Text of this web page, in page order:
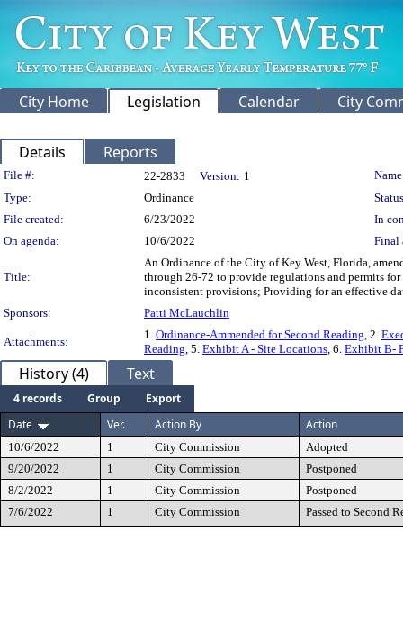
City Home Legislation Calendar City
Details Reports
Legislation Details
File #: 22-2833 Version: 1
Type:
Ordinance
File created:
6/23/2022
In
On agenda:
10/6/2022 Final
Title:
An Ordinance of the City of Key West, Florida,
through 26-72 to provide regulations and permits
inconsistent provisions; Providing for an effective
Sponsors:
Patti McLauchlin
Attachments:
1. Ordinance-Ammended for Second Reading, 2.
Reading, 5. Exhibit A - Site Locations, 6. Exhibit B-
History (4) Text
4 records Group
Export
Date
Ver. Action By Action
10/6/2022 1 City Commission
Adopted
9/20/2022
1 City Commission
Postponed
8/2/2022
1 City Commission
Postponed
7/6/2022
1 City Commission Passed to Second